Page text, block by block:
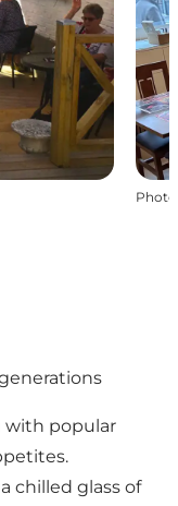
Photo
with popular
chilled glass of